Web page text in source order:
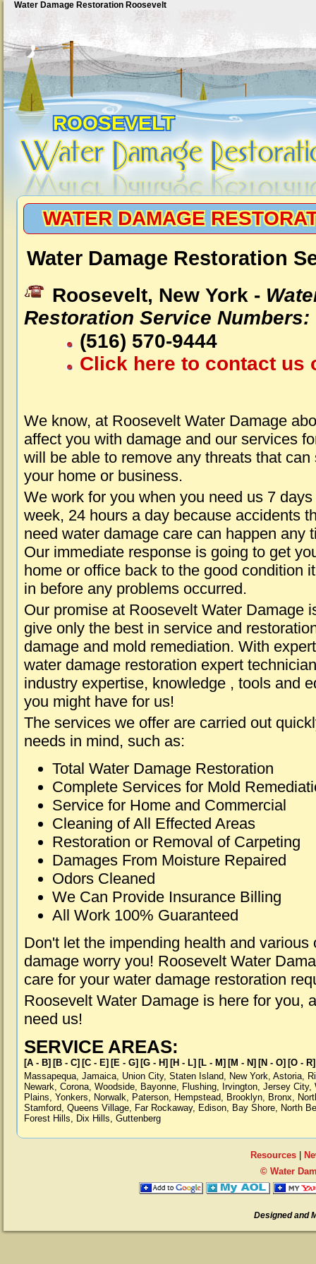
Water Damage Restoration Roosevelt
ROOSEVELT
WATER DAMAGE
Water Damage Restoration
Roosevelt, New York -
Restoration Service Numbers:
(516) 570-9444
Click here to contact us
We know, at Roosevelt Water Damage
affect you with damage and our services
will be able to remove any threats that
your home or business.
We work for you when you need us 7 days
week, 24 hours a day because accidents
need water damage care can happen any
Our immediate response is going to get
home or office back to the good condition
in before any problems occurred.
Our promise at Roosevelt Water Damage
give only the best in service and
damage and mold remediation. With
water damage restoration expert
industry expertise, knowledge , tools and
you might have for us!
The services we offer are carried out
needs in mind, such as:
Total Water Damage Restoration
Complete Services for Mold
Service for Home and Commercial
Cleaning of All Effected Areas
Restoration or Removal of Carpeting
Damages From Moisture Repaired
Odors Cleaned
We Can Provide Insurance Billing
All Work 100% Guaranteed
Don't let the impending health and various
damage worry you! Roosevelt Water
care for your water damage restoration
Roosevelt Water Damage is here for you,
need us!
SERVICE AREAS:
[A - B] [B - C] [C - E] [E - G] [G - H] [H - L] [L - M] [M - N] [N - O] [O - R]
Massapequa, Jamaica, Union City, Staten Island, New York, Astoria,
Newark, Corona, Woodside, Bayonne, Flushing, Irvington, Jersey City,
Plains, Yonkers, Norwalk, Paterson, Hempstead, Brooklyn, Bronx,
Stamford, Queens Village, Far Rockaway, Edison, Bay Shore, North
Forest Hills, Dix Hills, Guttenberg
Resources|
© Water
Designed and